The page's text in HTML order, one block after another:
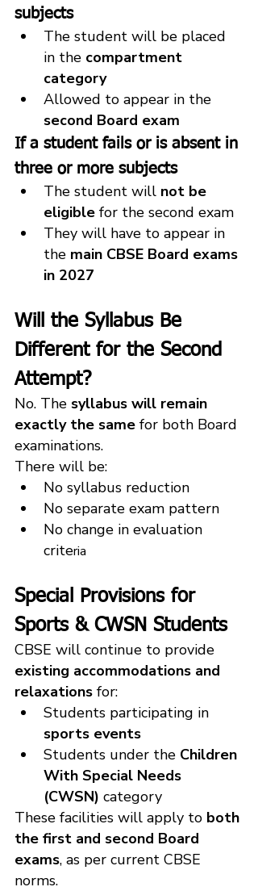
subjects
The student will be placed
in the compartment
category
Allowed to appear in the
second Board exam
If a student fails or is absent in
three or more subjects
The student will not be
eligible for the second exam
They will have to appear in
the main CBSE Board exams
in 2027
Will the Syllabus Be
Different for the Second
Attempt?
No. The syllabus will remain
exactly the same for both Board
examinations.
There will be:
No syllabus reduction
No separate exam pattern
No change in evaluation
criteria
Special Provisions for
Sports & CWSN Students
CBSE will continue to provide
existing accommodations and
relaxations for:
Students participating in
sports events
Students under the Children
With Special Needs
(CWSN) category
These facilities will apply to both
the first and second Board
exams, as per current CBSE
norms.